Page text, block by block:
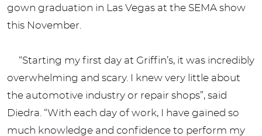
gown graduation in Las Vegas at the SEMA show
this November.
“Starting my first day at Griffin’s, it was incredibly
overwhelming and scary. I knew very little about
the automotive industry or repair shops”, said
Diedra. “With each day of work, I have gained so
much knowledge and confidence to perform my